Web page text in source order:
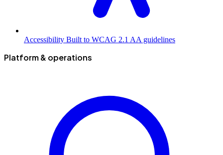
Accessibility Built to WCAG 2.1 AA guidelines
Platform & operations